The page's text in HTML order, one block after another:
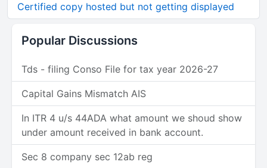
Certified copy hosted but not getting displayed
Popular Discussions
Tds - filing Conso File for tax year 2026-27
Capital Gains Mismatch AIS
In ITR 4 u/s 44ADA what amount we shoud show
under amount received in bank account.
Sec 8 company sec 12ab reg